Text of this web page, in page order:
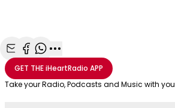
Share with Email
Share with Facebook
Share with WhatsApp
More share options
GET THEiHeartRadio APP
Take your Radio, Podcasts and Music with you